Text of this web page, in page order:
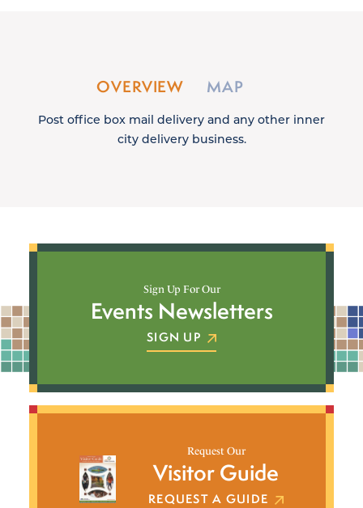
OVERVIEW MAP
Post office box mail delivery and any other inner
city delivery business.
Sign Up For Our
Events Newsletters
SIGN UP
Request Our
Visitor Guide
REQUEST A GUIDE